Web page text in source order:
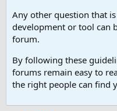
Any other question that
development or tool can
forum.
By following these
forums remain easy to
the right people can find